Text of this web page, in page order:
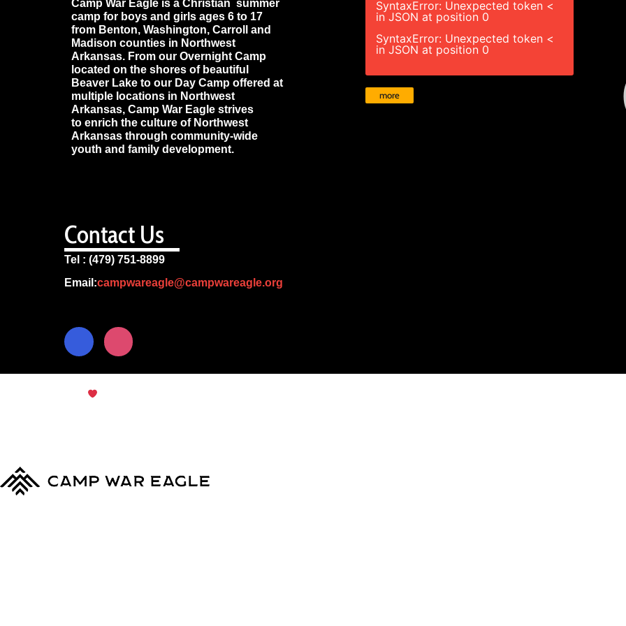
Camp War Eagle is a Christian summer
camp for boys and girls ages 6 to 17
from Benton, Washington, Carroll and
Madison counties in Northwest
Arkansas. From our Overnight Camp
located on the shores of beautiful
Beaver Lake to our Day Camp offered at
multiple locations in Northwest
Arkansas, Camp War Eagle strives
to enrich the culture of Northwest
Arkansas through community-wide
youth and family development.
Contact Us
Tel : (479) 751-8899
Email:campwareagle@campwareagle.org
SyntaxError: Unexpected token <
in JSON at position 0
SyntaxError: Unexpected token <
in JSON at position 0
more